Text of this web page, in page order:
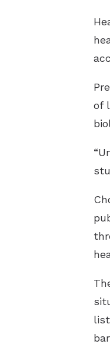
of